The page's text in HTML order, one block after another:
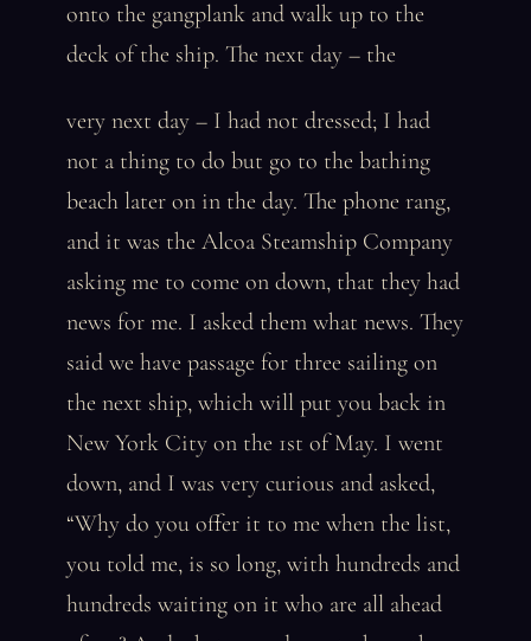
onto the gangplank and walk up to the
deck of the ship. The next day – the
very next day – I had not dressed; I had
not a thing to do but go to the bathing
beach later on in the day. The phone rang,
and it was the Alcoa Steamship Company
asking me to come on down, that they had
news for me. I asked them what news. They
said we have passage for three sailing on
the next ship, which will put you back in
New York City on the 1st of May. I went
down, and I was very curious and asked,
“Why do you offer it to me when the list,
you told me, is so long, with hundreds and
hundreds waiting on it who are all ahead